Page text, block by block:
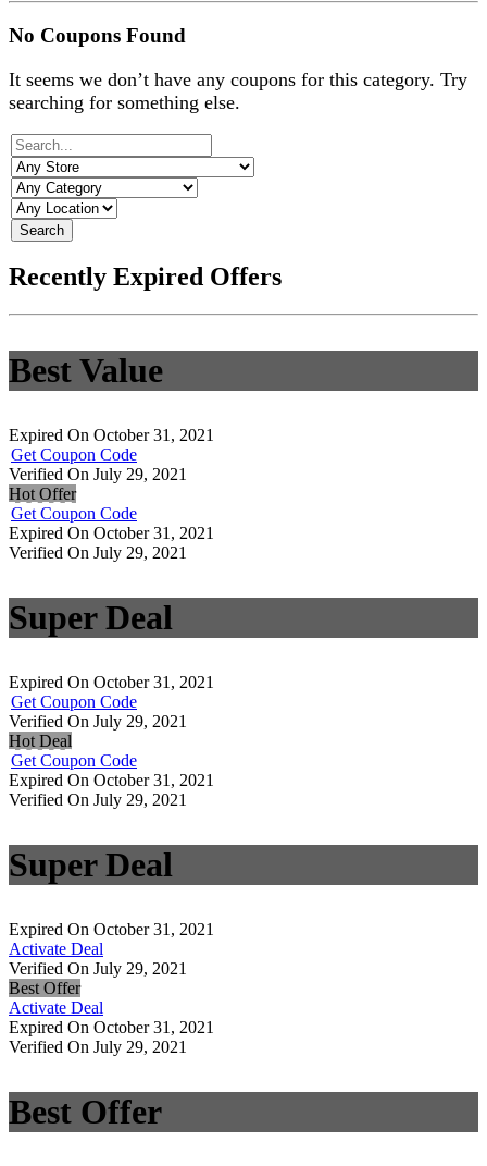
No Coupons Found
It seems we don’t have any coupons for this category. Try
searching for something else.
Search
Recently Expired Offers
Best Value
Expired On October 31, 2021
Get Coupon Code
Verified On July 29, 2021
Hot Offer
Get Coupon Code
Expired On October 31, 2021
Verified On July 29, 2021
Super Deal
Expired On October 31, 2021
Get Coupon Code
Verified On July 29, 2021
Hot Deal
Get Coupon Code
Expired On October 31, 2021
Verified On July 29, 2021
Super Deal
Expired On October 31, 2021
Activate Deal
Verified On July 29, 2021
Best Offer
Activate Deal
Expired On October 31, 2021
Verified On July 29, 2021
Best Offer